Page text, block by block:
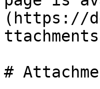
(https://
#